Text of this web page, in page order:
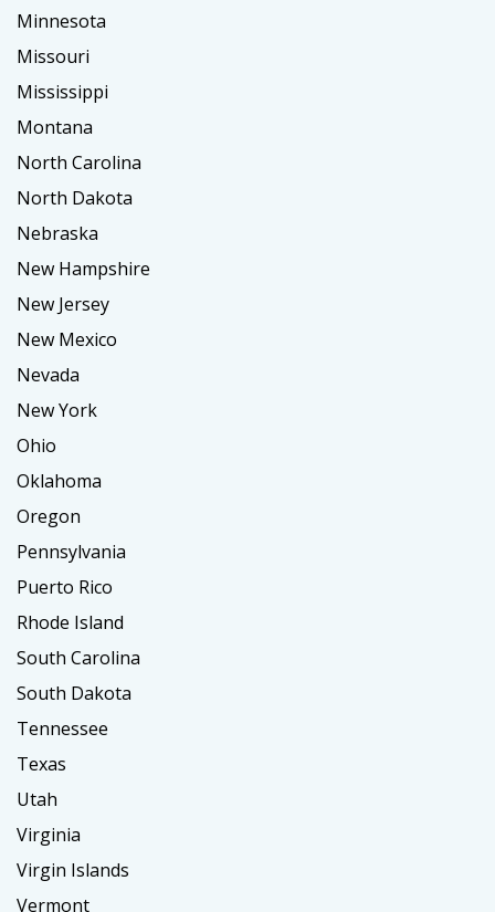
Minnesota
Missouri
Mississippi
Montana
North Carolina
North Dakota
Nebraska
New Hampshire
New Jersey
New Mexico
Nevada
New York
Ohio
Oklahoma
Oregon
Pennsylvania
Puerto Rico
Rhode Island
South Carolina
South Dakota
Tennessee
Texas
Utah
Virginia
Virgin Islands
Vermont